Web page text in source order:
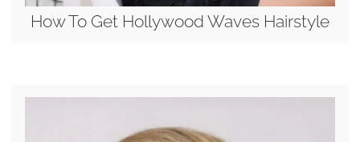
How To Get Hollywood Waves Hairstyle